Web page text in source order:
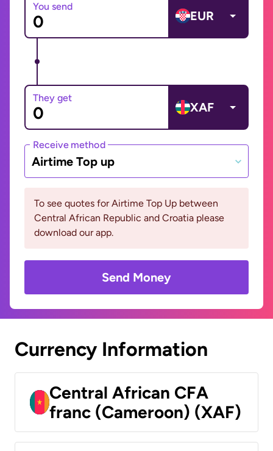
You send
EUR
They get
XAF
Receive method
Airtime Top up
To see quotes for Airtime Top Up between
Central African Republic and Croatia please
download our app.
Send Money
Currency Information
Central African CFA
franc (Cameroon) (XAF)